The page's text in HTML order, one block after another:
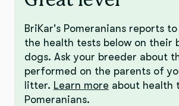
BriKar's Pomeranians reports
the health tests below on their
dogs. Ask your breeder about
performed on the parents of
litter. Learn more about health
Pomeranians.